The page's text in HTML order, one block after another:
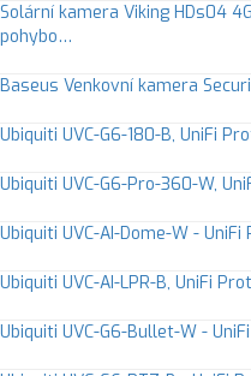
Solární kamera Viking HDs04
pohybo…
Baseus Venkovní kamera
Ubiquiti UVC-G6-180-B, UniFi
Ubiquiti UVC-G6-Pro-360-W,
Ubiquiti UVC-AI-Dome-W -
Ubiquiti UVC-AI-LPR-B, UniFi
Ubiquiti UVC-G6-Bullet-W -